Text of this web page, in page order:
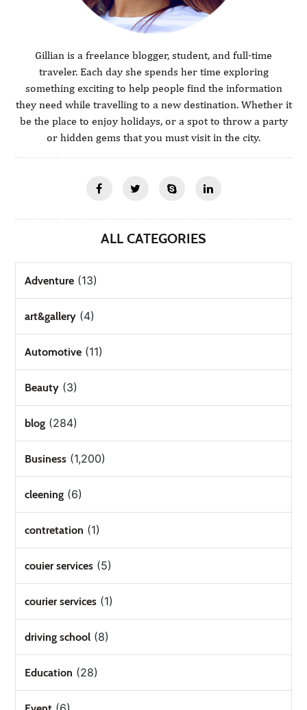
Gillian is a freelance blogger, student, and full-time
traveler. Each day she spends her time exploring
something exciting to help people find the information
they need while travelling to a new destination. Whether it
be the place to enjoy holidays, or a spot to throw a party
or hidden gems that you must visit in the city.
ALL CATEGORIES
Adventure (13)
art&gallery (4)
Automotive (11)
Beauty (3)
blog (284)
Business (1,200)
cleening (6)
contretation (1)
couier services (5)
courier services (1)
driving school (8)
Education (28)